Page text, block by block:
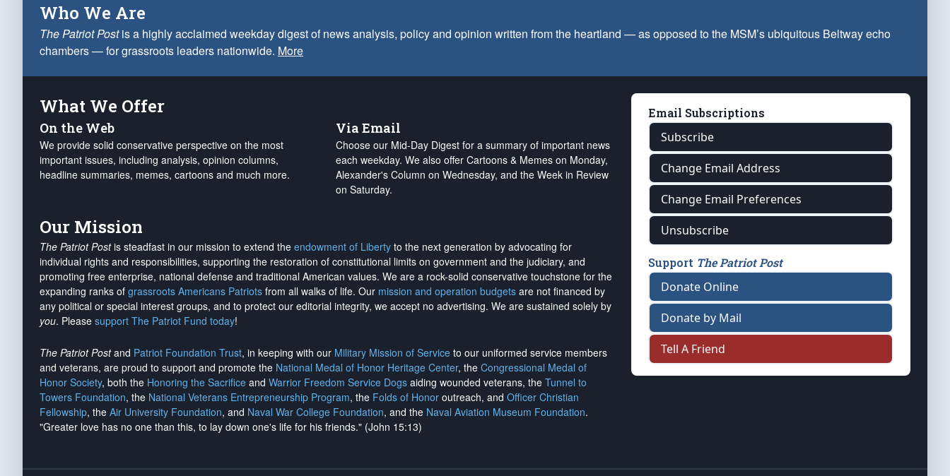
Who We Are
The Patriot Postis a highly acclaimed weekday digest of news analysis, policy and opinion written from the heartland — as opposed to the MSM’s ubiquitous Beltway echo
chambers — for grassroots leaders nationwide. More
What We Offer
On the Web
We provide solid conservative perspective on the most
important issues, including analysis, opinion columns,
headline summaries, memes, cartoons and much more.
Via Email
Choose our Mid-Day Digest for a summary of important news
each weekday. We also offer Cartoons & Memes on Monday,
Alexander's Column on Wednesday, and the Week in Review
on Saturday.
Our Mission
The Patriot Postis steadfast in our mission to extend the endowment of Liberty to the next generation by advocating for
individual rights and responsibilities, supporting the restoration of constitutional limits on government and the judiciary, and
promoting free enterprise, national defense and traditional American values. We are a rock-solid conservative touchstone for the
expanding ranks of grassroots Americans Patriots from all walks of life. Our mission and operation budgets are not financed by
any political or special interest groups, and to protect our editorial integrity, we accept no advertising. We are sustained solely by
you. Please support The Patriot Fund today!
The Patriot Postand Patriot Foundation Trust, in keeping with our Military Mission of Service to our uniformed service members
and veterans, are proud to support and promote the National Medal of Honor Heritage Center, the Congressional Medal of
Honor Society, both the Honoring the Sacrifice and Warrior Freedom Service Dogs aiding wounded veterans, the Tunnel to
Towers Foundation, the National Veterans Entrepreneurship Program, the Folds of Honor outreach, and Officer Christian
Fellowship, the Air University Foundation, and Naval War College Foundation, and the Naval Aviation Museum Foundation.
"Greater love has no one than this, to lay down one's life for his friends." (John 15:13)
Email Subscriptions
Subscribe
Change Email Address
Change Email Preferences
Unsubscribe
Support The Patriot Post
Donate Online
Donate by Mail
Tell A Friend